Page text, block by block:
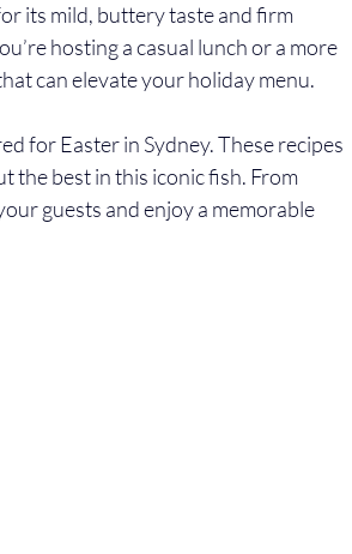
its mild, buttery taste and firm
hosting a casual lunch or a more
can elevate your holiday menu.
for Easter in Sydney. These recipes
the best in this iconic fish. From
guests and enjoy a memorable